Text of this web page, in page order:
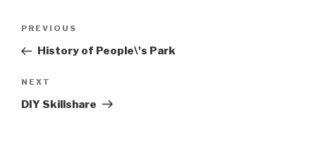
Previous
Post
PREVIOUS
History of People\'s Park
Next
Post
NEXT
DIY Skillshare